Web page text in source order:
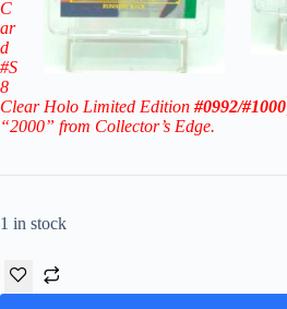
C
ar
d
#S
8
Clear Holo Limited Edition #0992/#1000
“2000” from Collector’s Edge.
1 in stock